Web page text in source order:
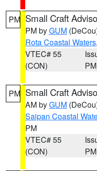
PM Small Craft
PM byGUM
Rota Coastal Waters,
VTEC# 55
(CON)
PM
PM Small Craft
AM byGUM
Saipan Coastal
PM
VTEC# 55
(CON)
PM